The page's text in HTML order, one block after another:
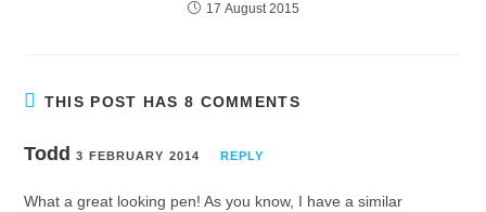
17 August 2015
THIS POST HAS 8 COMMENTS
Todd 3 FEBRUARY 2014 REPLY
What a great looking pen! As you know, I have a similar